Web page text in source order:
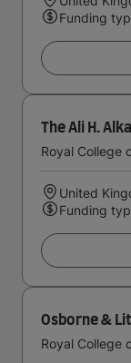
Funding
The Ali H.
Royal College
United
Funding
Osborne &
Royal College